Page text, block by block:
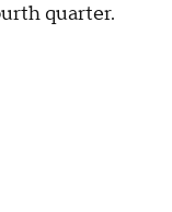
quarter.